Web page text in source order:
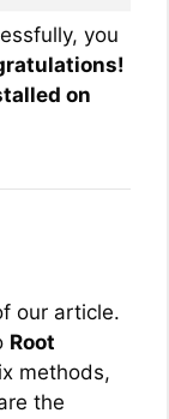
you
on
our article.
Root
methods,
the